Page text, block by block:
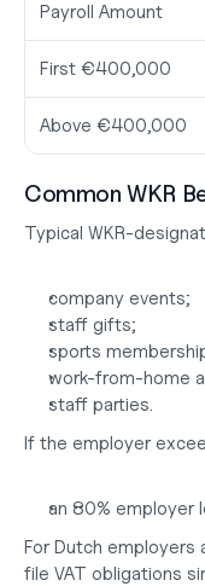
Payroll Amount
First €400,000
Above €400,000
Common WKR
Typical WKR-
company events;
staff gifts;
sports
work-from-home
staff parties.
If the employer
an 80% employer
For Dutch employers
file VAT obligations